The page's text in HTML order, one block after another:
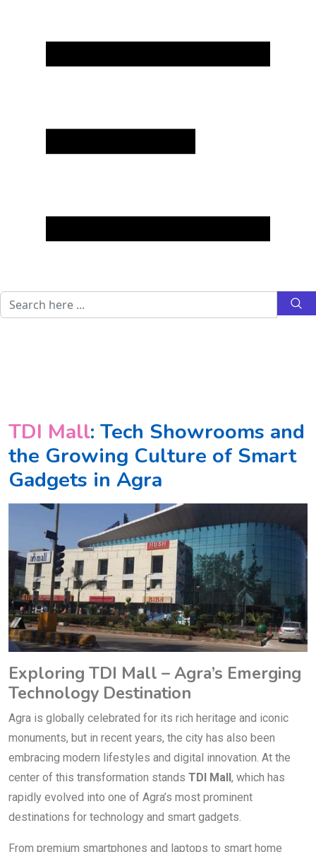
TDI Mall: Tech Showrooms and
the Growing Culture of Smart
Gadgets in Agra
Exploring TDI Mall – Agra’s Emerging
Technology Destination
Agra is globally celebrated for its rich heritage and iconic
monuments, but in recent years, the city has also been
embracing modern lifestyles and digital innovation. At the
center of this transformation stands TDI Mall, which has
rapidly evolved into one of Agra’s most prominent
destinations for technology and smart gadgets.
From premium smartphones and laptops to smart home